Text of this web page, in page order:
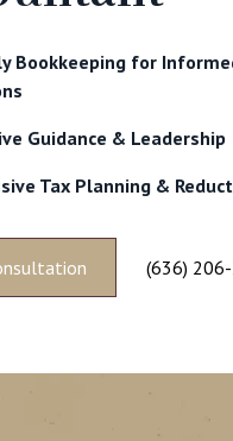
Bookkeeping for
Guidance & Leadership
Tax Planning &
(636)